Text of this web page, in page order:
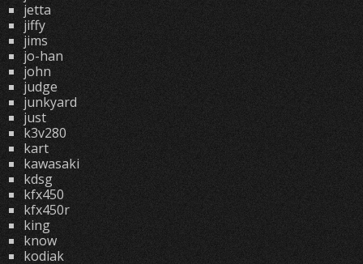
jetta
jiffy
jims
jo-han
john
judge
junkyard
just
k3v280
kart
kawasaki
kdsg
kfx450
kfx450r
king
know
kodiak